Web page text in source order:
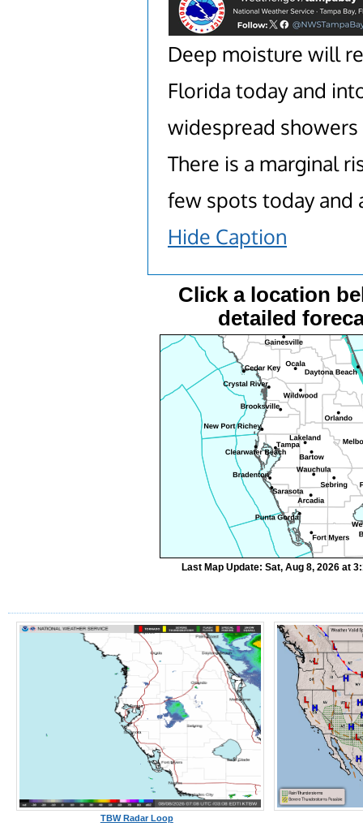
Deep moisture will
Florida today and
widespread
There is a marginal
few spots today and
Hide Caption
Click a location
detailed
Last Map Update: Sat, Aug 8, 2026 at
TBW Radar Loop